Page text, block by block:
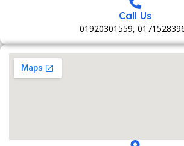
Call Us
01920301559,